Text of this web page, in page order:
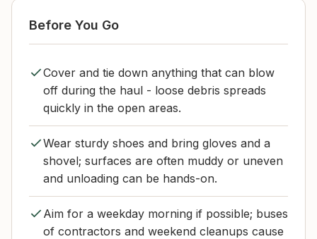
Before You Go
Cover and tie down anything that can blow
off during the haul - loose debris spreads
quickly in the open areas.
Wear sturdy shoes and bring gloves and a
shovel; surfaces are often muddy or uneven
and unloading can be hands-on.
Aim for a weekday morning if possible; buses
of contractors and weekend cleanups cause